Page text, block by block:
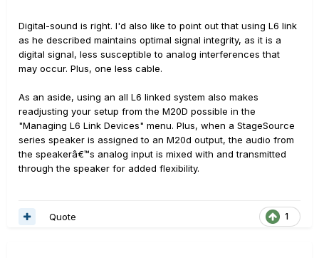
Digital-sound is right. I'd also like to point out that using L6 link
as he described maintains optimal signal integrity, as it is a
digital signal, less susceptible to analog interferences that
may occur. Plus, one less cable.
As an aside, using an all L6 linked system also makes
readjusting your setup from the M20D possible in the
"Managing L6 Link Devices" menu. Plus, when a StageSource
series speaker is assigned to an M20d output, the audio from
the speakerâ€™s analog input is mixed with and transmitted
through the speaker for added flexibility.
1
Quote